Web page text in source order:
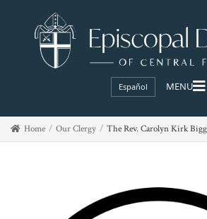
Español
Home Our Clergy The Rev. Carolyn Kirk